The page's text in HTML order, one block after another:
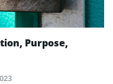
Purpose,